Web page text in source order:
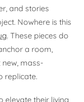
and stories
Nowhere is this
. These pieces do
a room,
mass-
replicate.
elevate their living